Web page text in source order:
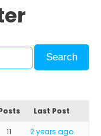
Last Post
11 2 years ago